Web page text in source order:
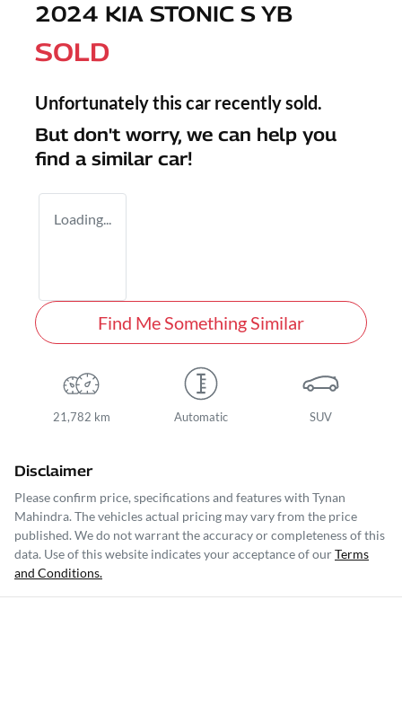
2024 KIA STONIC S YB
SOLD
Unfortunately this car recently sold.
But don't worry, we can help you
find a similar car!
Loading...
Find Me Something Similar
21,782 km Automatic SUV
Disclaimer
Please confirm price, specifications and features with Tynan
Mahindra. The vehicles actual pricing may vary from the price
published. We do not warrant the accuracy or completeness of this
data. Use of this website indicates your acceptance of ourTerms
and Conditions.